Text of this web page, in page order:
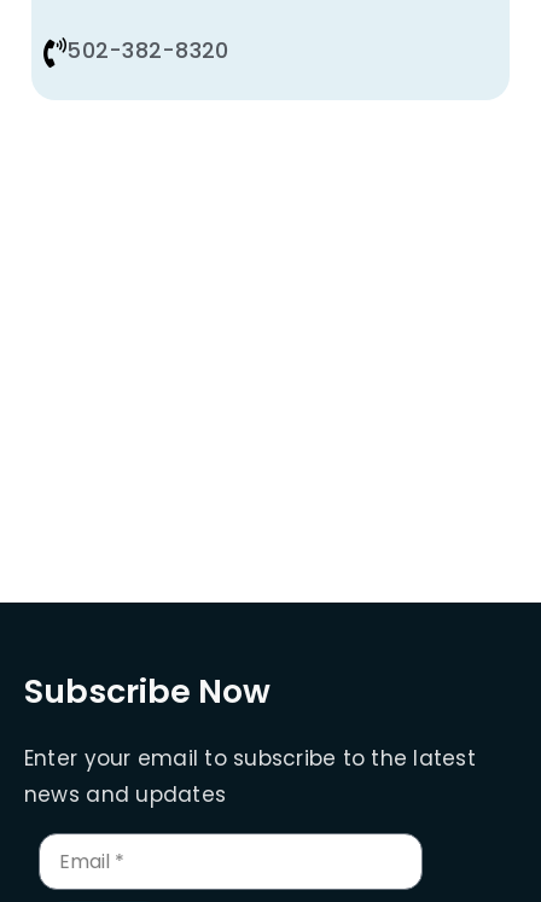
502-382-8320
Subscribe Now
Enter your email to subscribe to the latest
news and updates